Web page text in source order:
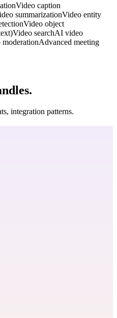
Video caption
summarizationVideo entity
Video object
Video searchAI video
moderationAdvanced meeting
integration patterns.